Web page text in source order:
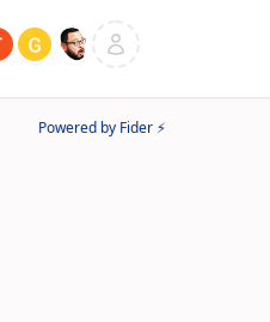
Powered by Fider ⚡